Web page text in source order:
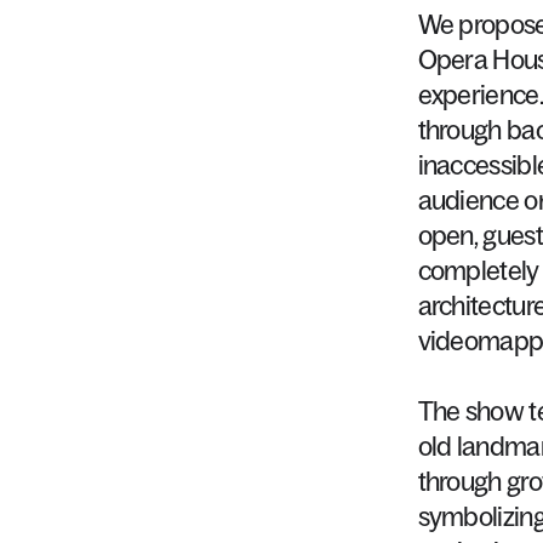
We
Opera
experience.
through
audience
open,
completely
The show
old
through